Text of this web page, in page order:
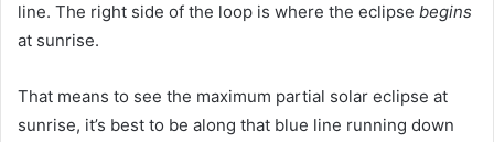
line. The right side of the loop is where the eclipse begins
at sunrise.
That means to see the maximum partial solar eclipse at
sunrise, it’s best to be along that blue line running down